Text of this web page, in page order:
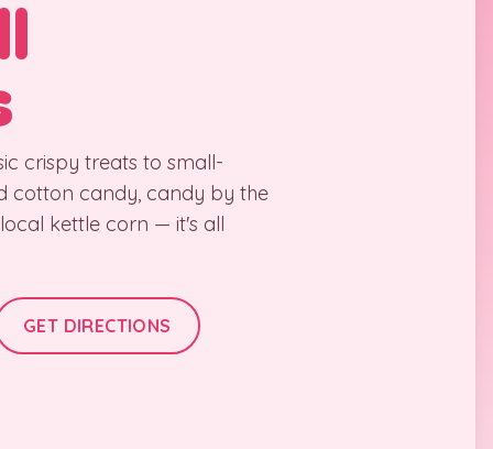
crispy treats to small-
cotton candy, candy by the
kettle corn — it's all
GET DIRECTIONS